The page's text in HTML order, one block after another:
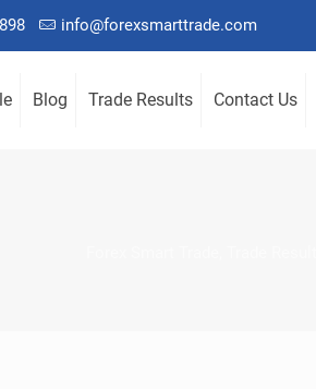
info@forexsmarttrade.com
Blog Trade Results Contact Us